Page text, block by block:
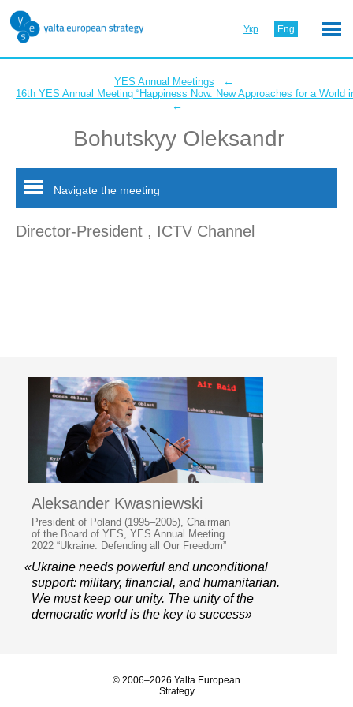
Укр Eng
YES Annual Meetings ←
16th YES Annual Meeting “Happiness Now. New Approaches for a World
←
Bohutskyy Oleksandr
Navigate the meeting
Director-President , ICTV Channel
Aleksander Kwasniewski
President of Poland (1995–2005), Chairman
of the Board of YES, YES Annual Meeting
2022 “Ukraine: Defending all Our Freedom”
«Ukraine needs powerful and unconditional
support: military, financial, and humanitarian.
We must keep our unity. The unity of the
democratic world is the key to success»
© 2006–2026 Yalta European
Strategy